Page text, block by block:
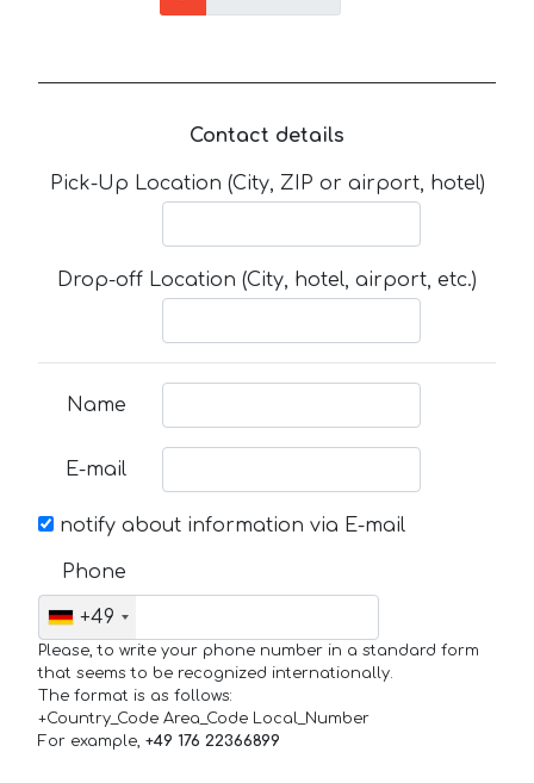
Contact details
Pick-Up Location (City, ZIP or airport, hotel)
Drop-off Location (City, hotel, airport, etc.)
Name
E-mail
notify about information via E-mail
Phone
+49
Please, to write your phone number in a standard form
that seems to be recognized internationally.
The format is as follows:
+Country_Code Area_Code Local_Number
For example, +49 176 22366899